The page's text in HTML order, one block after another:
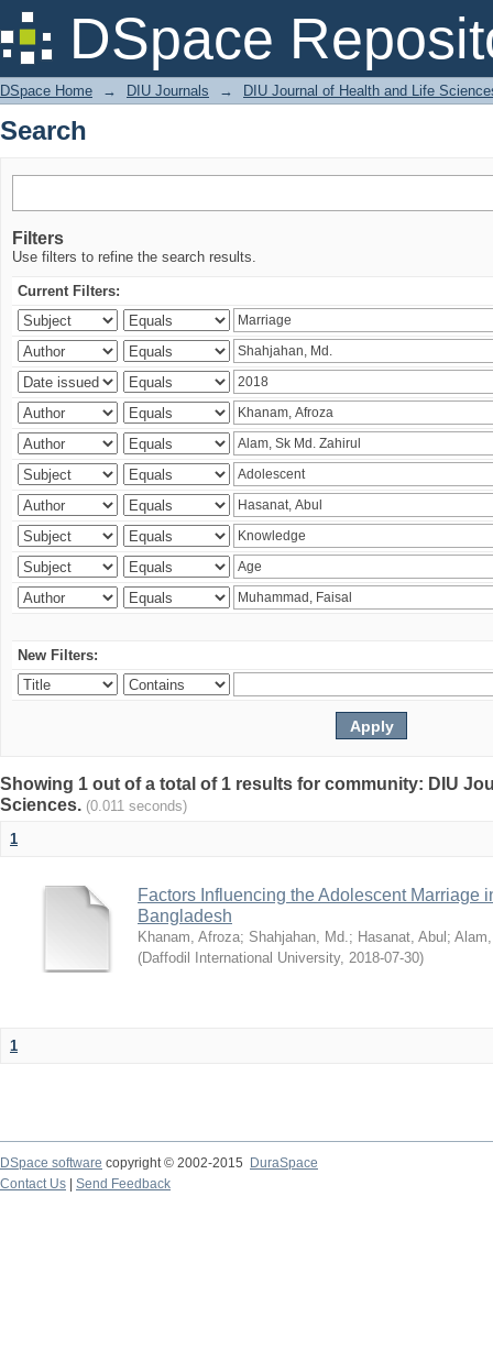
DSpace
Search
DSpace Home → DIU Journals → DIU Journal of Health and Life
Search
Filters
Use filters to refine the search results.
Current Filters:
New Filters:
Showing 1 out of a total of 1 results for community: DIU
Sciences. (0.011 seconds)
1
Factors Influencing the Adolescent Marriage
Bangladesh
Khanam, Afroza; Shahjahan, Md.; Hasanat, Abul ;
(Daffodil International University, 2018-07-30)
1
DSpace software copyright © 2002-2015
DuraSpace
Contact Us
Send Feedback